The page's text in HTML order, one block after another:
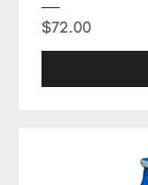
Price
$72.00